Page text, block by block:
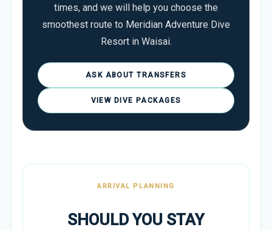
times, and we will help you choose the
smoothest route to Meridian Adventure Dive
Resort in Waisai.
ASK ABOUT TRANSFERS
VIEW DIVE PACKAGES
ARRIVAL PLANNING
SHOULD YOU STAY